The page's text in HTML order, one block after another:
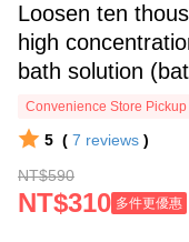
Loosen ten
high
bath solution
function) (1
Convenience Store
5 ( 7 reviews )
NT$590
NT$310 多件更優惠